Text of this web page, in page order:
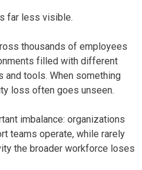
far less visible.
thousands of employees
filled with different
and tools. When something
loss often goes unseen.
imbalance: organizations
teams operate, while rarely
the broader workforce loses